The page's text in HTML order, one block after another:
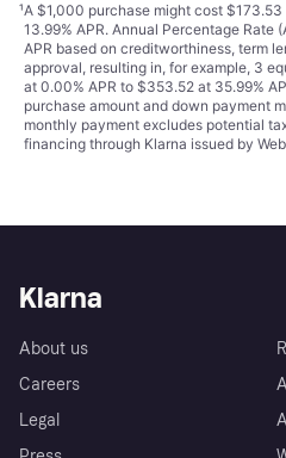
¹A $1,000 purchase might cost
13.99% APR. Annual Percentage Rate
APR based on creditworthiness, term
approval, resulting in, for example, 3
at 0.00% APR to $353.52 at 35.99%
purchase amount and down payment
monthly payment excludes potential
financing through Klarna issued by
Klarna
About us
Careers
Legal